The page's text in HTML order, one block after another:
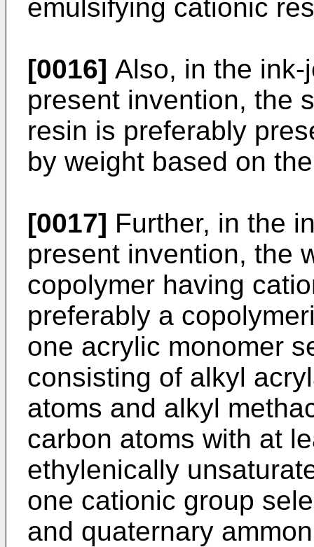
emulsifying cationic
[0016] Also, in the
present invention, the
resin is preferably
by weight based on
[0017] Further, in the
present invention, the
copolymer having
preferably a
one acrylic monomer
consisting of alkyl
atoms and alkyl
carbon atoms with at
ethylenically
one cationic group
and quaternary